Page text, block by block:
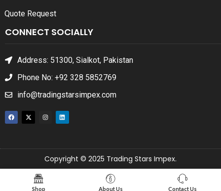
Quote Request
CONNECT SOCIALLY
Address: 51300, Sialkot, Pakistan
Phone No: +92 328 5852769
info@tradingstarsimpex.com
Copyright © 2025 Trading Stars Impex.
Shop About Us Contact Us